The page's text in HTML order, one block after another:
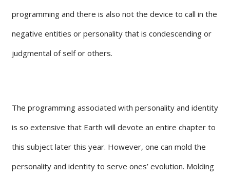
programming and there is also not the device to call in the
negative entities or personality that is condescending or
judgmental of self or others.
The programming associated with personality and identity
is so extensive that Earth will devote an entire chapter to
this subject later this year. However, one can mold the
personality and identity to serve ones’ evolution. Molding